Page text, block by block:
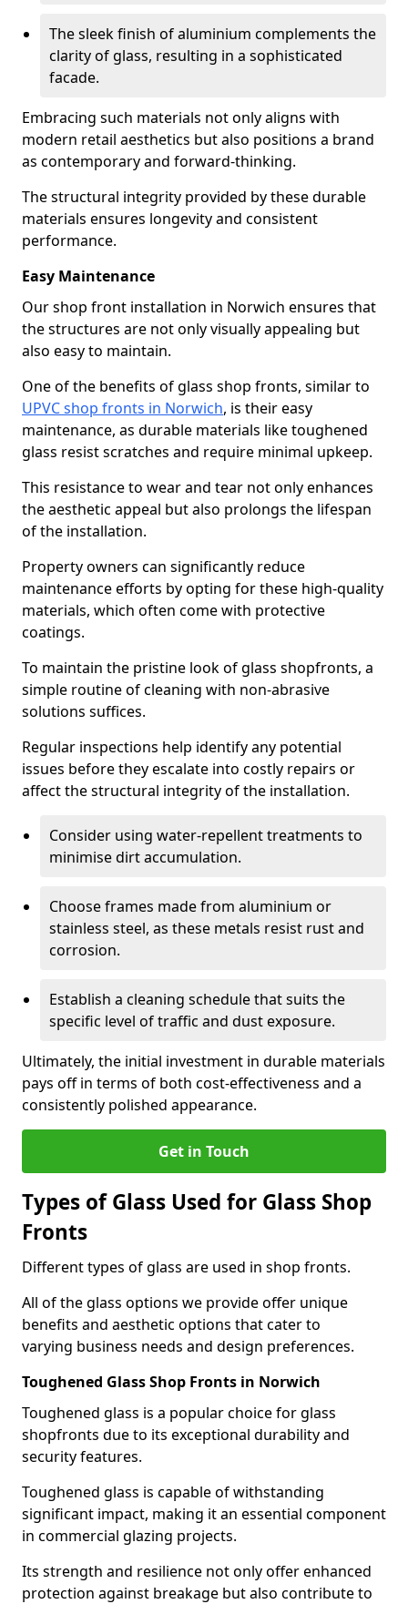
The sleek finish of aluminium complements the
clarity of glass, resulting in a sophisticated
facade.
Embracing such materials not only aligns with
modern retail aesthetics but also positions a brand
as contemporary and forward-thinking.
The structural integrity provided by these durable
materials ensures longevity and consistent
performance.
Easy Maintenance
Our shop front installation in Norwich ensures that
the structures are not only visually appealing but
also easy to maintain.
One of the benefits of glass shop fronts, similar to
UPVC shop fronts in Norwich, is their easy
maintenance, as durable materials like toughened
glass resist scratches and require minimal upkeep.
This resistance to wear and tear not only enhances
the aesthetic appeal but also prolongs the lifespan
of the installation.
Property owners can significantly reduce
maintenance efforts by opting for these high-quality
materials, which often come with protective
coatings.
To maintain the pristine look of glass shopfronts, a
simple routine of cleaning with non-abrasive
solutions suffices.
Regular inspections help identify any potential
issues before they escalate into costly repairs or
affect the structural integrity of the installation.
Consider using water-repellent treatments to
minimise dirt accumulation.
Choose frames made from aluminium or
stainless steel, as these metals resist rust and
corrosion.
Establish a cleaning schedule that suits the
specific level of traffic and dust exposure.
Ultimately, the initial investment in durable materials
pays off in terms of both cost-effectiveness and a
consistently polished appearance.
Get in Touch
Types of Glass Used for Glass Shop
Fronts
Different types of glass are used in shop fronts.
All of the glass options we provide offer unique
benefits and aesthetic options that cater to
varying business needs and design preferences.
Toughened Glass Shop Fronts in Norwich
Toughened glass is a popular choice for glass
shopfronts due to its exceptional durability and
security features.
Toughened glass is capable of withstanding
significant impact, making it an essential component
in commercial glazing projects.
Its strength and resilience not only offer enhanced
protection against breakage but also contribute to